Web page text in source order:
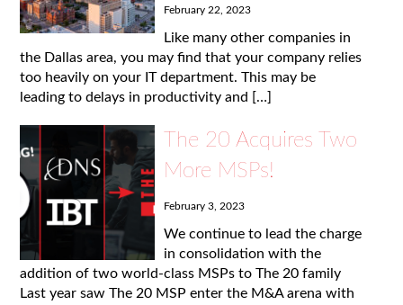
February 22, 2023
Like many other companies in
the Dallas area, you may find that your company relies
too heavily on your IT department. This may be
leading to delays in productivity and […]
The 20 Acquires Two
More MSPs!
February 3, 2023
We continue to lead the charge
in consolidation with the
addition of two world-class MSPs to The 20 family
Last year saw The 20 MSP enter the M&A arena with